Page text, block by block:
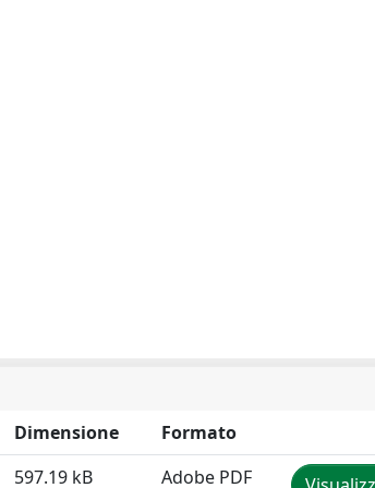
Dimensione
Formato
597.19 kB Adobe PDF